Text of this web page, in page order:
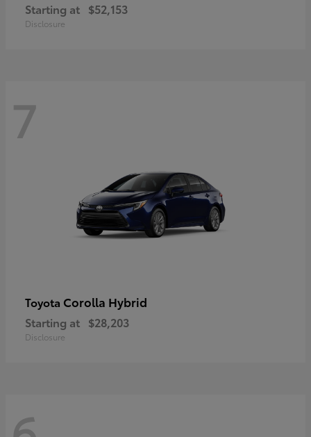
Starting at $52,153
Disclosure
7
Toyota Corolla Hybrid
Starting at $28,203
Disclosure